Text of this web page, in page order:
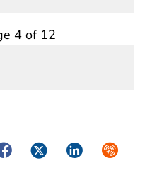
4 of 12
TwitterLinkedIn